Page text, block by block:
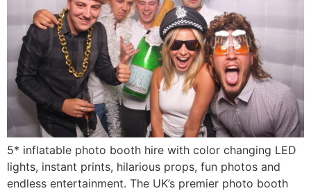
5* inflatable photo booth hire with color changing LED
lights, instant prints, hilarious props, fun photos and
endless entertainment. The UK’s premier photo booth